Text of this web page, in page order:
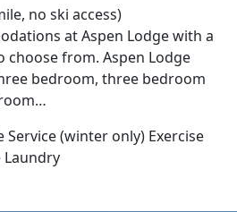
no ski access)
at Aspen Lodge with a
choose from. Aspen Lodge
bedroom, three bedroom
Service (winter only) Exercise
Laundry